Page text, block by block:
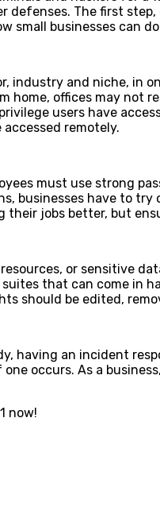
defenses. The first
small businesses can
industry and niche, in
home, offices may not
users have
remotely.
must use strong
businesses have to
their jobs better, but
or sensitive
that can come in
should be edited,
having an incident
occurs. As a
now!